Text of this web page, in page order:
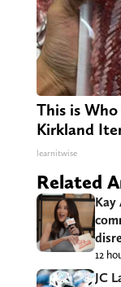
This is
Kirkland
learnitwise
Related
Kay
12
JC